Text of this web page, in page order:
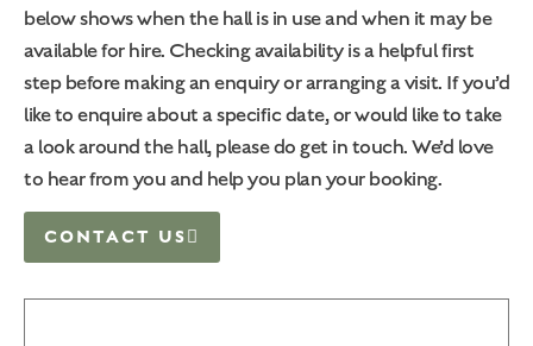
below shows when the hall is in use and when it may be
available for hire. Checking availability is a helpful first
step before making an enquiry or arranging a visit. If you’d
like to enquire about a specific date, or would like to take
a look around the hall, please do get in touch. We’d love
to hear from you and help you plan your booking.
CONTACT US